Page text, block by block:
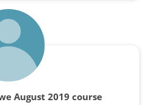
August 2019 course